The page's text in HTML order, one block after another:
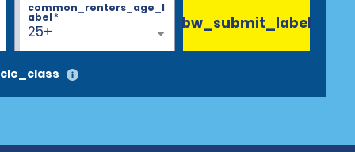
25+
common_renters_age_l
abel* bw_submit_label